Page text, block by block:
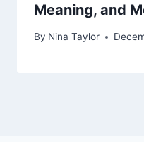
Meaning, and
By Nina Taylor